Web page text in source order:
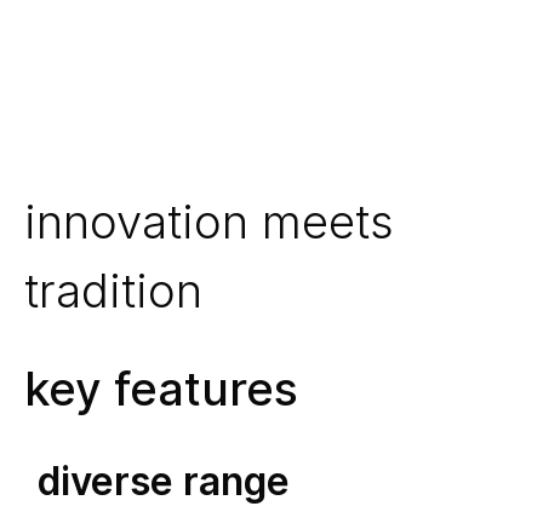
innovation meets
tradition
key features
diverse range